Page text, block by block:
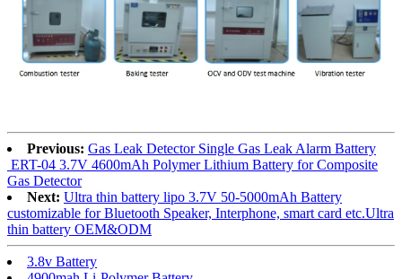
Previous: Gas Leak Detector Single Gas Leak Alarm Battery
ERT-04 3.7V 4600mAh Polymer Lithium Battery for Composite
Gas Detector
Next: Ultra thin battery lipo 3.7V 50-5000mAh Battery
customizable for Bluetooth Speaker, Interphone, smart card etc.Ultra
thin battery OEM&ODM
3.8v Battery